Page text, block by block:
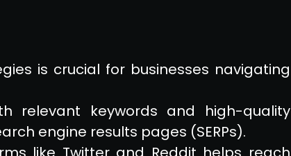
is crucial for businesses navigating
relevant keywords and high-quality
engine results pages (SERPs).